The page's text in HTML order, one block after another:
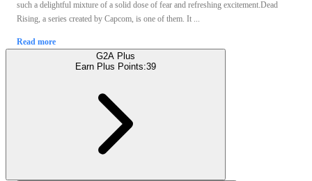
such a delightful mixture of a solid dose of fear and refreshing excitement.Dead
Rising, a series created by Capcom, is one of them. It ...
Read more
G2A Plus
Earn Plus Points:39